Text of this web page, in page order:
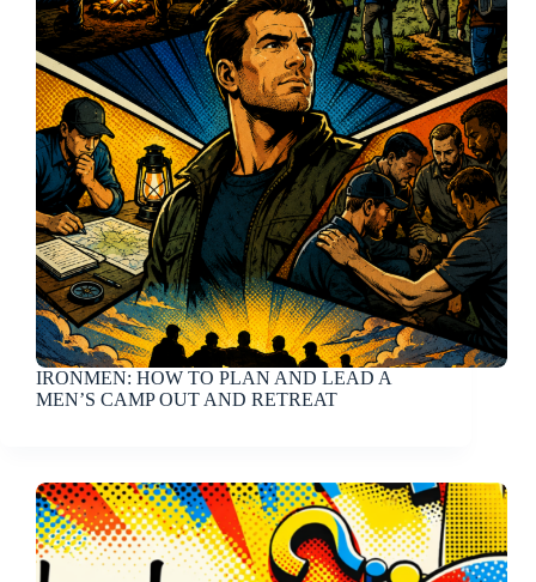
IRONMEN: HOW TO PLAN AND LEAD A
MEN’S CAMP OUT AND RETREAT